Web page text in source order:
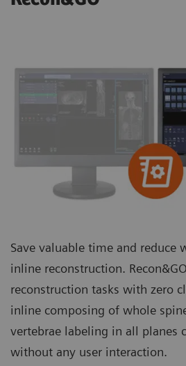
Save valuable time and reduce
inline reconstruction.
reconstruction tasks with zero
inline composing of whole
vertebrae labeling in all planes
without any user interaction.